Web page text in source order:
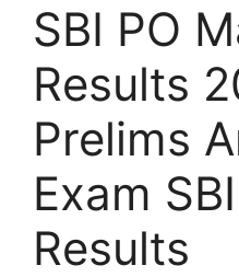
SBI PO
Results
Prelims
Exam
Results